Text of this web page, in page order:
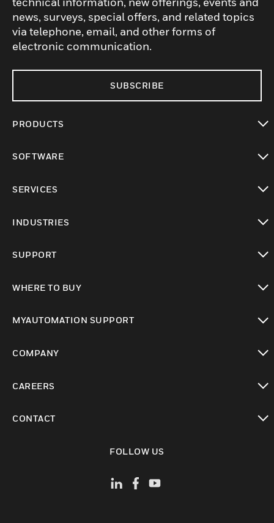
news, surveys, special offers, and related topics
via telephone, email, and other forms of
electronic communication.
SUBSCRIBE
PRODUCTS
SOFTWARE
SERVICES
INDUSTRIES
SUPPORT
WHERE TO BUY
MYAUTOMATION SUPPORT
COMPANY
CAREERS
CONTACT
FOLLOW US